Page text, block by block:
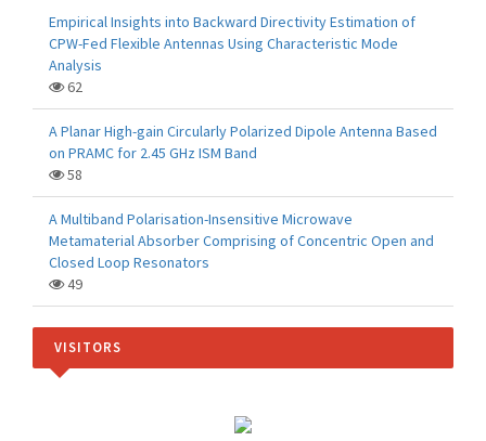
Empirical Insights into Backward Directivity Estimation of
CPW-Fed Flexible Antennas Using Characteristic Mode
Analysis
62
A Planar High-gain Circularly Polarized Dipole Antenna Based
on PRAMC for 2.45 GHz ISM Band
58
A Multiband Polarisation-Insensitive Microwave
Metamaterial Absorber Comprising of Concentric Open and
Closed Loop Resonators
49
VISITORS